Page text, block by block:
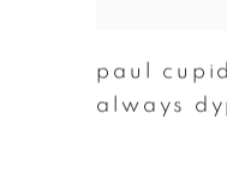
paul
always